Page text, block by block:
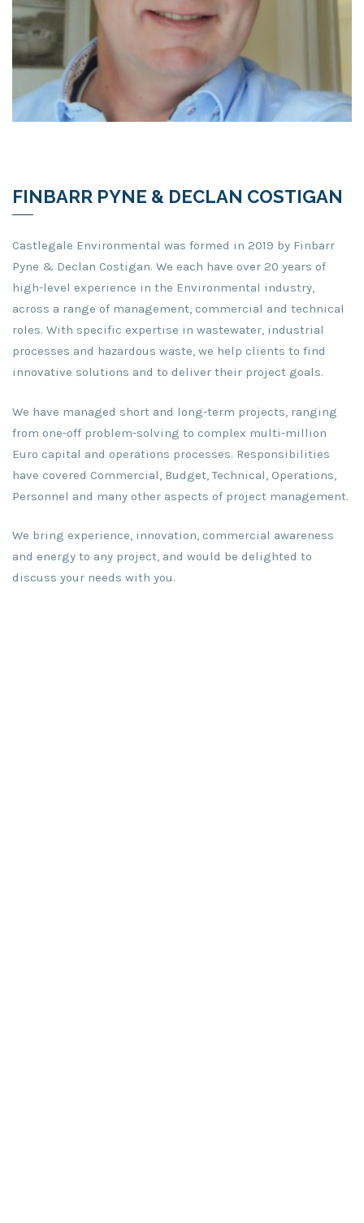
FINBARR PYNE & DECLAN COSTIGAN
Castlegale Environmental was formed in 2019 by Finbarr
Pyne & Declan Costigan. We each have over 20 years of
high-level experience in the Environmental industry,
across a range of management, commercial and technical
roles. With specific expertise in wastewater, industrial
processes and hazardous waste, we help clients to find
innovative solutions and to deliver their project goals.
We have managed short and long-term projects, ranging
from one-off problem-solving to complex multi-million
Euro capital and operations processes. Responsibilities
have covered Commercial, Budget, Technical, Operations,
Personnel and many other aspects of project management.
We bring experience, innovation, commercial awareness
and energy to any project, and would be delighted to
discuss your needs with you.